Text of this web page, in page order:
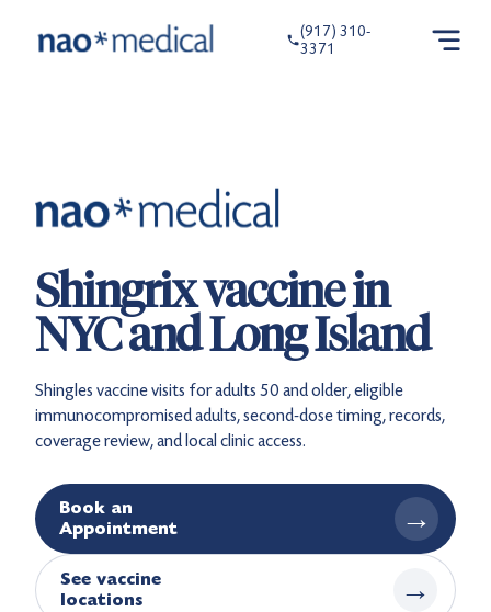
(917) 310-
3371
Shingrix vaccine in
NYC and Long Island
Shingles vaccine visits for adults 50 and older, eligible
immunocompromised adults, second-dose timing, records,
coverage review, and local clinic access.
Book an
Appointment
→
See vaccine
locations
→